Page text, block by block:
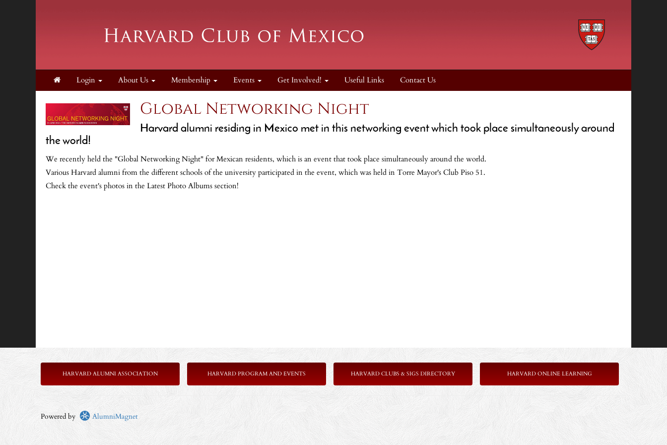
Login About Us Membership Events Get Involved! Useful Links Contact Us
Global Networking Night
Harvard alumni residing in Mexico met in this networking event which took place simultaneously around
the world!
We recently held the "Global Networking Night" for Mexican residents, which is an event that took place simultaneously around the world.
Various Harvard alumni from the different schools of the university participated in the event, which was held in Torre Mayor's Club Piso 51.
Check the event's photos in the Latest Photo Albums section!
HARVARD ALUMNI ASSOCIATION HARVARD PROGRAM AND EVENTS HARVARD CLUBS & SIGS DIRECTORY HARVARD ONLINE LEARNING
Powered by AlumniMagnet